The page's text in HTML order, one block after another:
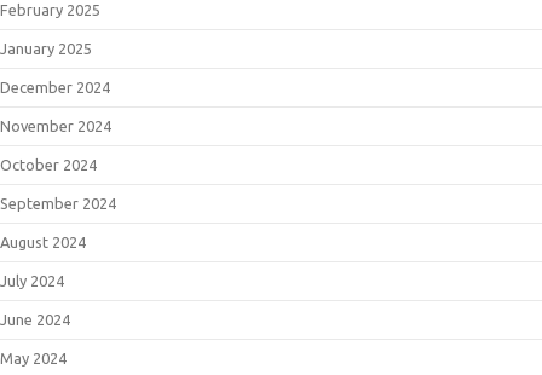
February 2025
January 2025
December 2024
November 2024
October 2024
September 2024
August 2024
July 2024
June 2024
May 2024